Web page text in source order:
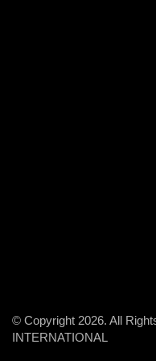
© Copyright 2026. All
INTERNATIONAL